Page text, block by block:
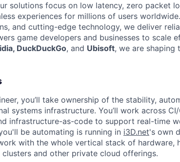
solutions focus on low latency, zero packet
experiences for millions of users
and cutting-edge technology, we deliver
game developers and businesses to scale
DuckDuckGo, and Ubisoft, we are shaping
you’ll take ownership of the stability,
systems infrastructure. You’ll work across
infrastructure-as-code to support real-time
be automating is running in i3D.net's own
with the whole vertical stack of hardware,
clusters and other private cloud offerings.